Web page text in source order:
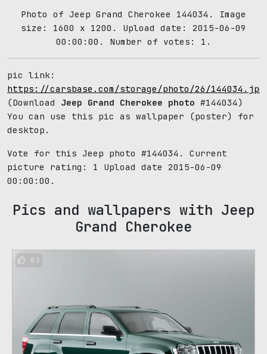
Photo of Jeep Grand Cherokee 144034. Image
size: 1600 x 1200. Upload date: 2015-06-09
00:00:00. Number of votes: 1.
pic link:
https://carsbase.com/storage/photo/26/144034.jpg
(Download Jeep Grand Cherokee photo #144034)
You can use this pic as wallpaper (poster) for
desktop.
Vote for this Jeep photo #144034. Current
picture rating: 1
Upload date 2015-06-09
00:00:00.
Pics and wallpapers with Jeep
Grand Cherokee
83